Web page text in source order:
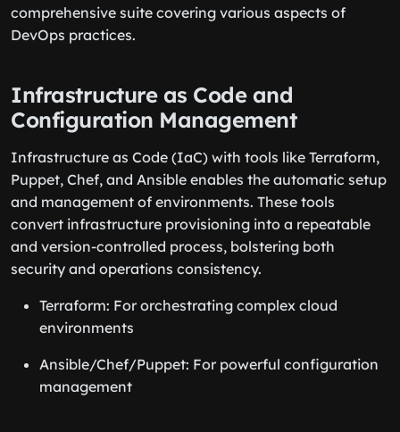
comprehensive suite covering various aspects of
DevOps practices.
Infrastructure as Code and
Configuration Management
Infrastructure as Code (IaC) with tools like Terraform,
Puppet, Chef, and Ansible enables the automatic setup
and management of environments. These tools
convert infrastructure provisioning into a repeatable
and version-controlled process, bolstering both
security and operations consistency.
Terraform: For orchestrating complex cloud
environments
Ansible/Chef/Puppet: For powerful configuration
management